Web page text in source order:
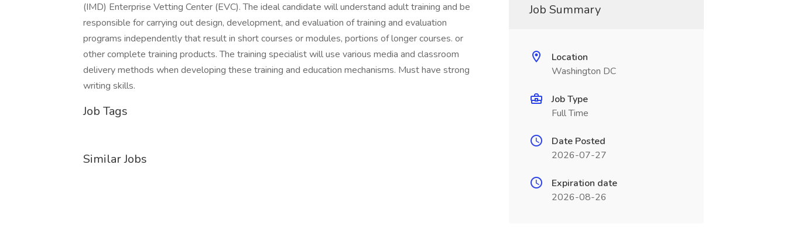
(IMD) Enterprise Vetting Center (EVC). The ideal candidate will understand adult training and be
responsible for carrying out design, development, and evaluation of training and evaluation
programs independently that result in short courses or modules, portions of longer courses. or
other complete training products. The training specialist will use various media and classroom
delivery methods when developing these training and education mechanisms. Must have strong
writing skills.
Job Tags
Similar Jobs
Job Summary
Location
Washington DC
Job Type
Full Time
Date Posted
2026-07-27
Expiration date
2026-08-26